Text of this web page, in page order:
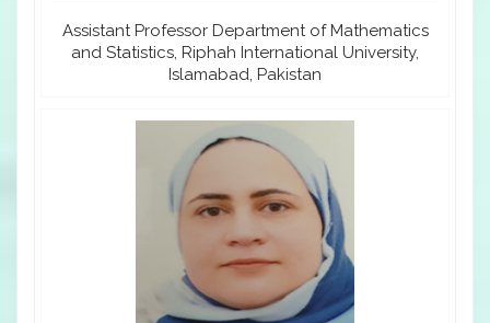
Assistant Professor Department of Mathematics
and Statistics, Riphah International University,
Islamabad, Pakistan